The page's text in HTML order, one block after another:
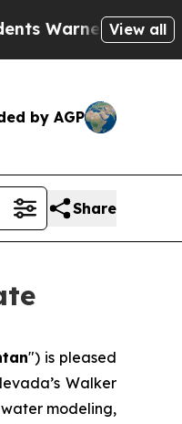
Abusive Cops for
View all
by AGP
Share
") is pleased
Walker
modeling,